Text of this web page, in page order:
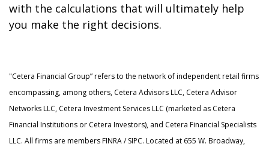
with the calculations that will ultimately help
you make the right decisions.
"Cetera Financial Group” refers to the network of independent retail firms
encompassing, among others, Cetera Advisors LLC, Cetera Advisor
Networks LLC, Cetera Investment Services LLC (marketed as Cetera
Financial Institutions or Cetera Investors), and Cetera Financial Specialists
LLC. All firms are members FINRA / SIPC. Located at 655 W. Broadway,